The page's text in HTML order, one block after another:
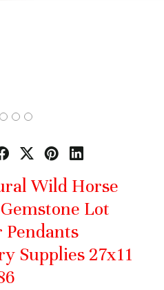
Wild Horse
Lot
Pendants
Supplies 27x11